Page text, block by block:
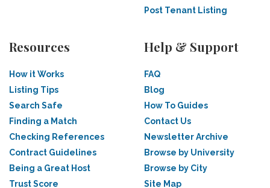
Post Tenant Listing
Resources
How it Works
Listing Tips
Search Safe
Finding a Match
Checking References
Contract Guidelines
Being a Great Host
Trust Score
Help & Support
FAQ
Blog
How To Guides
Contact Us
Newsletter Archive
Browse by University
Browse by City
Site Map